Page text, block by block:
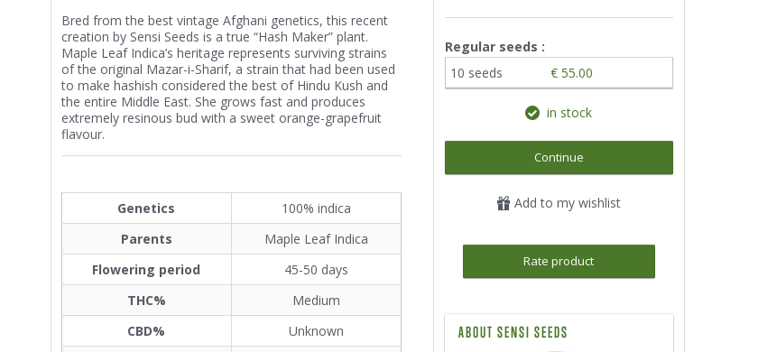
Bred from the best vintage Afghani genetics, this recent
creation by Sensi Seeds is a true “Hash Maker” plant.
Maple Leaf Indica’s heritage represents surviving strains
of the original Mazar-i-Sharif, a strain that had been used
to make hashish considered the best of Hindu Kush and
the entire Middle East. She grows fast and produces
extremely resinous bud with a sweet orange-grapefruit
flavour.
Genetics
100% indica
Parents
Maple Leaf Indica
Flowering period
45-50 days
THC%
Medium
CBD%
Unknown
Regular seeds :
10 seeds
€ 55.00
in stock
Continue
Add to my wishlist
Rate product
ABOUT SENSI SEEDS